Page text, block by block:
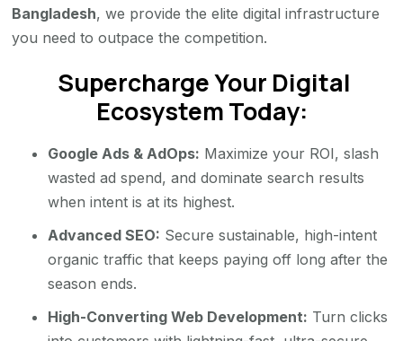
Bangladesh, we provide the elite digital infrastructure
you need to outpace the competition.
Supercharge Your Digital
Ecosystem Today:
Google Ads & AdOps: Maximize your ROI, slash
wasted ad spend, and dominate search results
when intent is at its highest.
Advanced SEO: Secure sustainable, high-intent
organic traffic that keeps paying off long after the
season ends.
High-Converting Web Development: Turn clicks